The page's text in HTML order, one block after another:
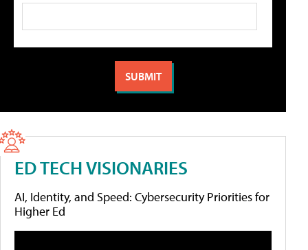
ED TECH VISIONARIES
AI, Identity, and Speed: Cybersecurity Priorities for
Higher Ed